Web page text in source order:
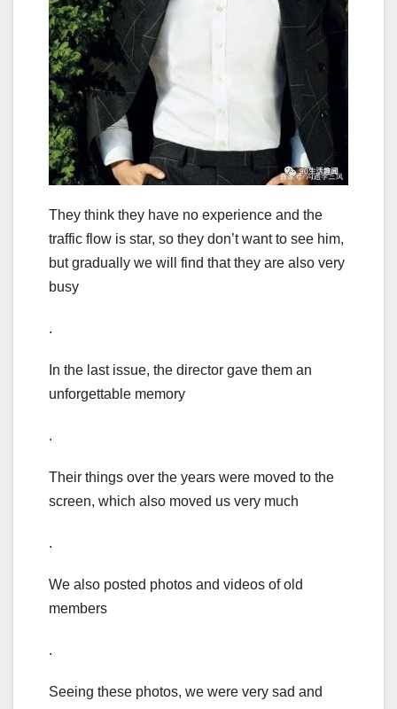
They think they have no experience and the
traffic flow is star, so they don’t want to see him,
but gradually we will find that they are also very
busy
.
In the last issue, the director gave them an
unforgettable memory
.
Their things over the years were moved to the
screen, which also moved us very much
.
We also posted photos and videos of old
members
.
Seeing these photos, we were very sad and